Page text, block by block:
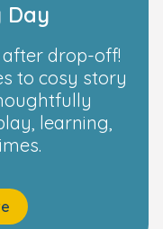
Day
drop-off!
to cosy story
learning,